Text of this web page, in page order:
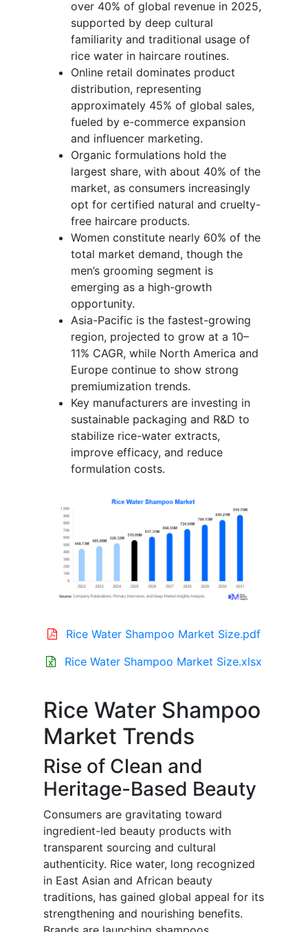
over 40% of global revenue in 2025,
supported by deep cultural
familiarity and traditional usage of
rice water in haircare routines.
Online retail dominates product
distribution, representing
approximately 45% of global sales,
fueled by e-commerce expansion
and influencer marketing.
Organic formulations hold the
largest share, with about 40% of the
market, as consumers increasingly
opt for certified natural and cruelty-
free haircare products.
Women constitute nearly 60% of the
total market demand, though the
men’s grooming segment is
emerging as a high-growth
opportunity.
Asia-Pacific is the fastest-growing
region, projected to grow at a 10–
11% CAGR, while North America and
Europe continue to show strong
premiumization trends.
Key manufacturers are investing in
sustainable packaging and R&D to
stabilize rice-water extracts,
improve efficacy, and reduce
formulation costs.
Rice Water Shampoo Market Size.pdf
Rice Water Shampoo Market Size.xlsx
Rice Water Shampoo
Market Trends
Rise of Clean and
Heritage-Based Beauty
Consumers are gravitating toward
ingredient-led beauty products with
transparent sourcing and cultural
authenticity. Rice water, long recognized
in East Asian and African beauty
traditions, has gained global appeal for its
strengthening and nourishing benefits.